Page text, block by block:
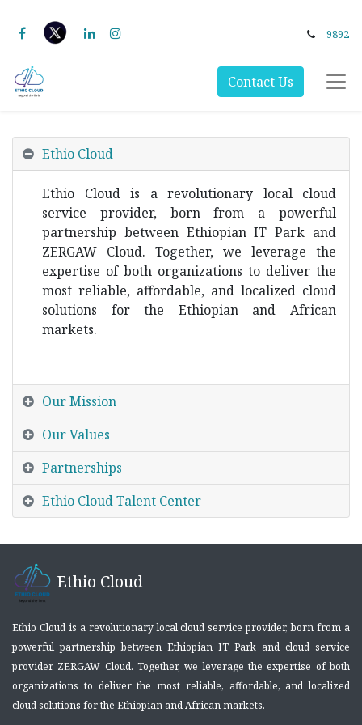
9892
Contact Us
Ethio Cloud
Ethio Cloud is a revolutionary local cloud
service provider, born from a powerful
partnership between Ethiopian IT Park and
ZERGAW Cloud. Together, we leverage the
expertise of both organizations to deliver the
most reliable, affordable, and localized cloud
solutions for the Ethiopian and African
markets.
Our Mission
Our Values
Partnerships
Ethio Cloud Talent Center
Ethio Cloud
Ethio Cloud is a revolutionary local cloud service provider, born from a
powerful partnership between Ethiopian IT Park and cloud service
provider ZERGAW Cloud. Together, we leverage the expertise of both
organizations to deliver the most reliable, affordable, and localized
cloud solutions for the Ethiopian and African markets.